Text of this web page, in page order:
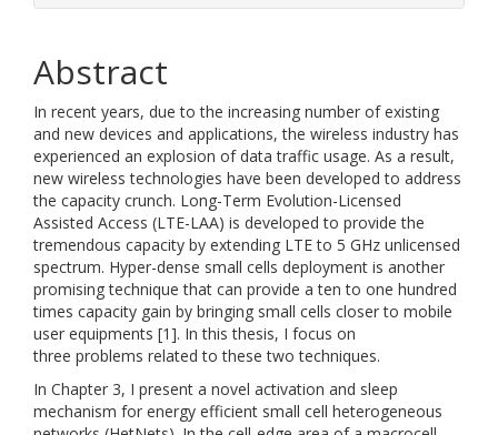
Abstract
In recent years, due to the increasing number of existing
and new devices and applications, the wireless industry has
experienced an explosion of data traffic usage. As a result,
new wireless technologies have been developed to address
the capacity crunch. Long-Term Evolution-Licensed
Assisted Access (LTE-LAA) is developed to provide the
tremendous capacity by extending LTE to 5 GHz unlicensed
spectrum. Hyper-dense small cells deployment is another
promising technique that can provide a ten to one hundred
times capacity gain by bringing small cells closer to mobile
user equipments [1]. In this thesis, I focus on
three problems related to these two techniques.
In Chapter 3, I present a novel activation and sleep
mechanism for energy efficient small cell heterogeneous